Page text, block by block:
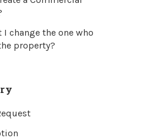
I change the one who
property?